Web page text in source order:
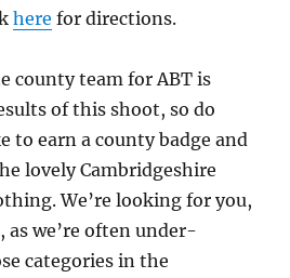
here for directions.
county team for ABT is
of this shoot, so do
to earn a county badge and
lovely Cambridgeshire
We’re looking for you,
as we’re often under-
categories in the